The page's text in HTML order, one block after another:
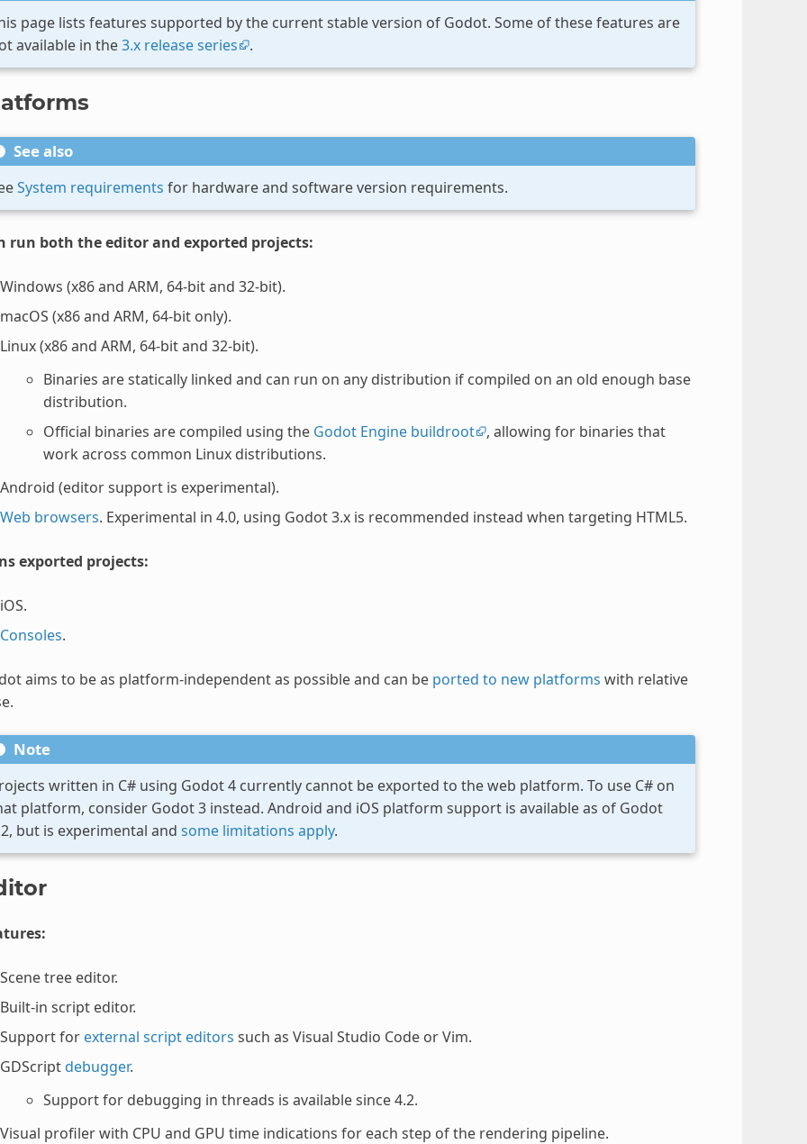
page lists features supported by the current stable version of Godot. Some of these features are
available in the3.x release series .
See also
System requirements for hardware and software version requirements.
run both the editor and exported projects:
Windows (x86 and ARM, 64-bit and 32-bit).
macOS (x86 and ARM, 64-bit only).
Linux (x86 and ARM, 64-bit and 32-bit).
Binaries are statically linked and can run on any distribution if compiled on an old enough base
distribution.
Official binaries are compiled using the Godot Engine buildroot , allowing for binaries that
work across common Linux distributions.
Android (editor support is experimental).
Web browsers. Experimental in 4.0, using Godot 3.x is recommended instead when targeting HTML5.
exported projects:
iOS.
Consoles.
aims to be as platform-independent as possible and can be ported to new platforms with relative
Note
written in C# using Godot 4 currently cannot be exported to the web platform. To use C# on
platform, consider Godot 3 instead. Android and iOS platform support is available as of Godot
but is experimental and some limitations apply.
Scene tree editor.
Built-in script editor.
Support for external script editors such as Visual Studio Code or Vim.
GDScriptdebugger.
Support for debugging in threads is available since 4.2.
Visual profiler with CPU and GPU time indications for each step of the rendering pipeline.